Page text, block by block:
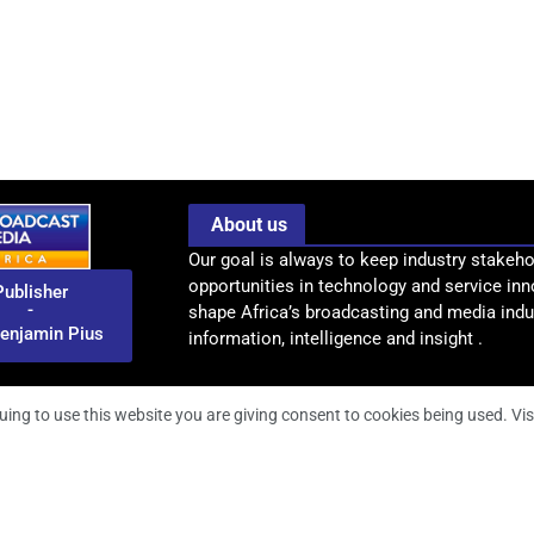
-
Pius
About us
Our goal is always to keep industry
opportunities in technology and service
shape Africa’s broadcasting and media
information, intelligence and insight .
to use this website you are giving consent to cookies being used.